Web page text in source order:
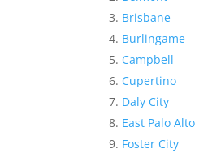
Brisbane
Burlingame
Campbell
Cupertino
Daly City
East Palo Alto
Foster City